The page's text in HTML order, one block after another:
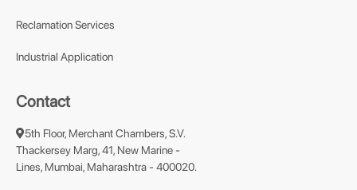
Reclamation Services
Industrial Application
Contact
5th Floor, Merchant Chambers, S.V.
Thackersey Marg, 41, New Marine -
Lines, Mumbai, Maharashtra - 400020.